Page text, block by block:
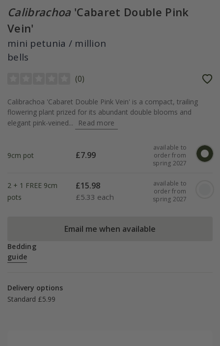
Calibrachoa 'Cabaret Double Pink
Vein'
mini petunia / million
bells
(0)
Calibrachoa 'Cabaret Double Pink Vein' is a compact, trailing
flowering plant prized for its abundant double blooms and
elegant pink-veined...
Read more
9cm pot £7.99
available to
order from
spring 2027
2 + 1 FREE 9cm
pots
£15.98
£5.33 each
available to
order from
spring 2027
Email me when available
Bedding
guide
Delivery options
Standard £5.99